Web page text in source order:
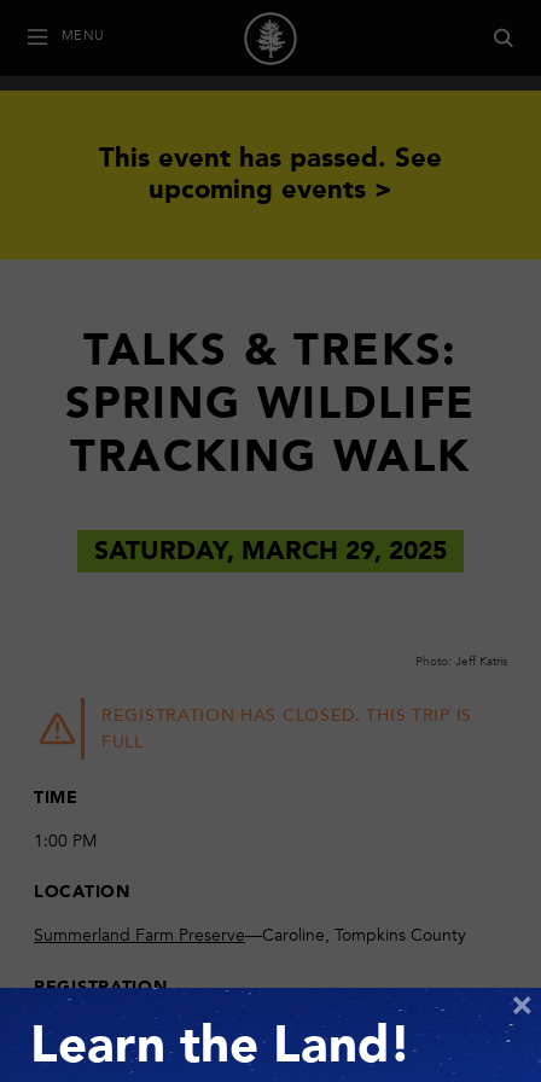
MENU
This event has passed. See
upcoming events >
TALKS & TREKS:
SPRING WILDLIFE
TRACKING WALK
SATURDAY, MARCH 29, 2025
Photo: Jeff Katris
REGISTRATION HAS CLOSED. THIS TRIP IS
FULL
TIME
1:00 PM
LOCATION
Summerland Farm Preserve—Caroline, Tompkins County
REGISTRATION
Please email info@fllt.org
if you would like to be added to the
waitlist.
Learn the Land!
×